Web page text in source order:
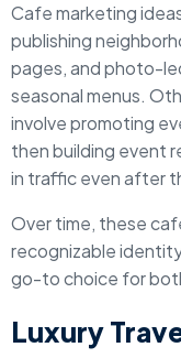
Cafe marketing
publishing
pages, and photo-
seasonal menus.
involve promoting
then building event
in traffic even after
Over time, these
recognizable
go-to choice for
Luxury